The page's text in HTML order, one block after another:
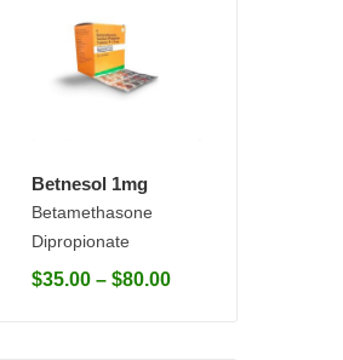
Betnesol 1mg
Betamethasone
Dipropionate
$35.00 – $80.00